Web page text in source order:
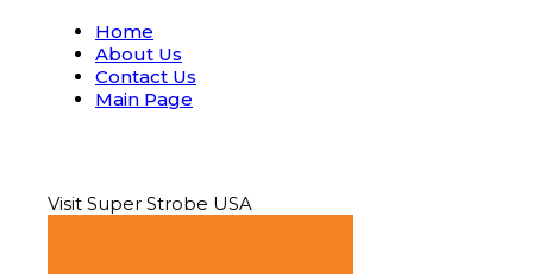
Home
About Us
Contact Us
Main Page
Visit Super Strobe USA